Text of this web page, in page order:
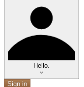
Hello.
Sign in